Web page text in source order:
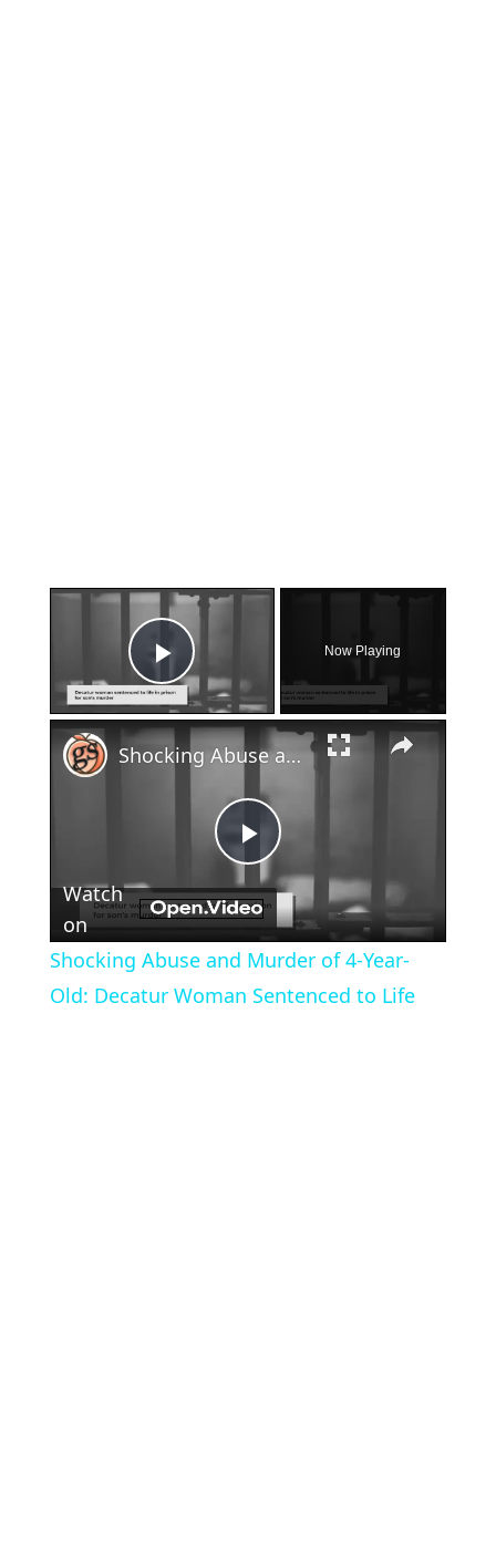
×
Play Video
Now Playing
×
Play
Video
Shocking Abuse and Murder of 4-Year-Old: Decatur Woman Sentenced to Life
Watch
on
Shocking Abuse and Murder of 4-Year-
Old: Decatur Woman Sentenced to Life